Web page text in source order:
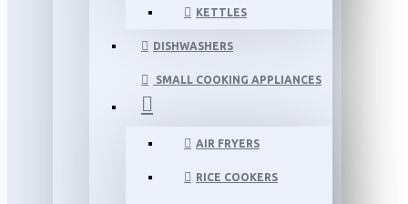
KETTLES
DISHWASHERS
SMALL COOKING APPLIANCES
AIR FRYERS
RICE COOKERS